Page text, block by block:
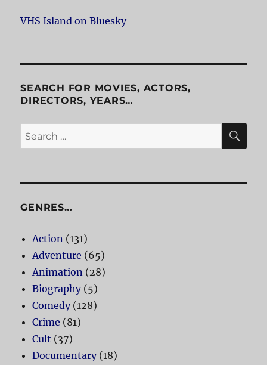
VHS Island on Bluesky
SEARCH FOR MOVIES, ACTORS,
DIRECTORS, YEARS…
Search
for:
GENRES…
Action (131)
Adventure (65)
Animation (28)
Biography(5)
Comedy(128)
Crime (81)
Cult (37)
Documentary(18)